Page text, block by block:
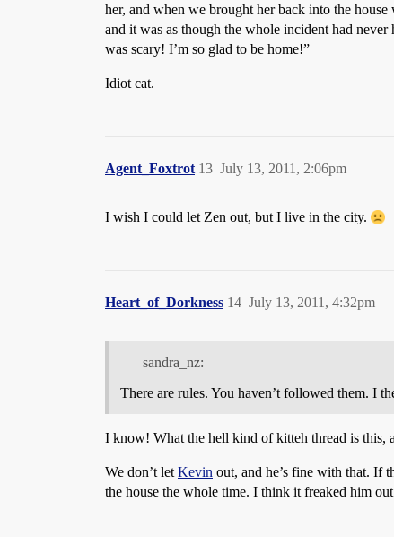
her, and when we brought her back into the
and it was as though the whole incident had
was scary! I’m so glad to be home!”
Idiot cat.
Agent_Foxtrot July 13, 2011, 2:06pm
13
I wish I could let Zen out, but I live in the city.
Heart_of_Dorkness July 13, 2011, 4:32pm
14
sandra_nz:
There are rules. You haven’t followed them. I
I know! What the hell kind of kitteh thread is this,
We don’t let Kevin out, and he’s fine with that. If
the house the whole time. I think it freaked him